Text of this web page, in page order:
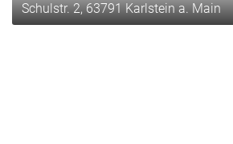
Schulstr. 2, 63791 Karlstein a. Main